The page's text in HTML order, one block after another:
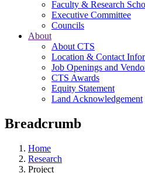
Faculty & Research
Executive Committee
Councils
About
About CTS
Location & Contact
Job Openings and
CTS Awards
Equity Statement
Land Acknowledgement
Breadcrumb
Home
Research
Project